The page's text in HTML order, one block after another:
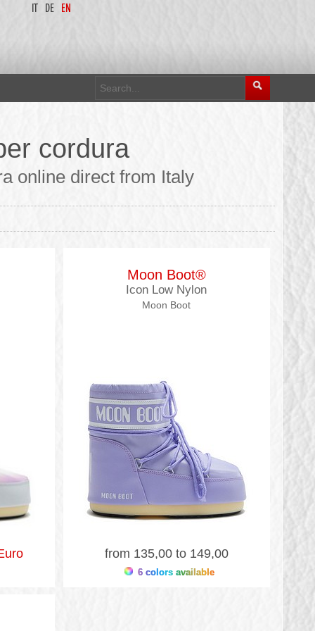
DE EN
cordura
online direct from Italy
Moon Boot®
Icon Low Nylon
Moon Boot
from 135,00 to 149,00
6 colors available